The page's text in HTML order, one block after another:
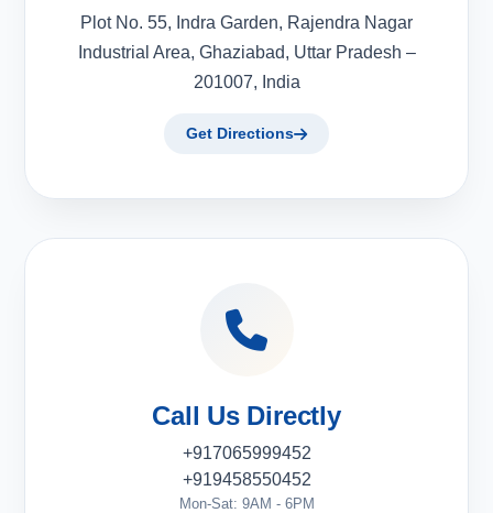
Plot No. 55, Indra Garden, Rajendra Nagar
Industrial Area, Ghaziabad, Uttar Pradesh –
201007, India
Get Directions
Call Us Directly
+917065999452
+919458550452
Mon-Sat: 9AM - 6PM